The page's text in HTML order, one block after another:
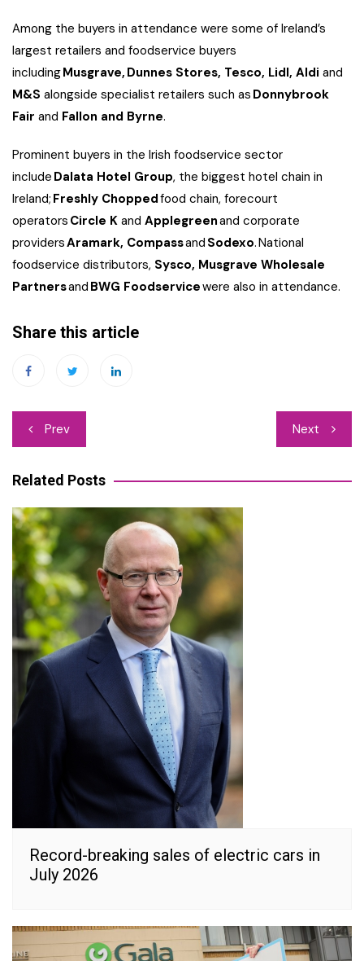
Among the buyers in attendance were some of Ireland’s
largest retailers and foodservice buyers
includingMusgrave, Dunnes Stores, Tesco, Lidl, Aldi and
M&S alongside specialist retailers such as Donnybrook
Fair and Fallon and Byrne.
Prominent buyers in the Irish foodservice sector
include Dalata Hotel Group, the biggest hotel chain in
Ireland; Freshly Choppedfood chain, forecourt
operators Circle K and Applegreenand corporate
providersAramark, Compassand Sodexo. National
foodservice distributors, Sysco, Musgrave Wholesale
Partnersand BWG Foodservicewere also in attendance.
Share this article
Post
navigation
Prev Next
Related Posts
Record-breaking sales of electric cars in
July 2026